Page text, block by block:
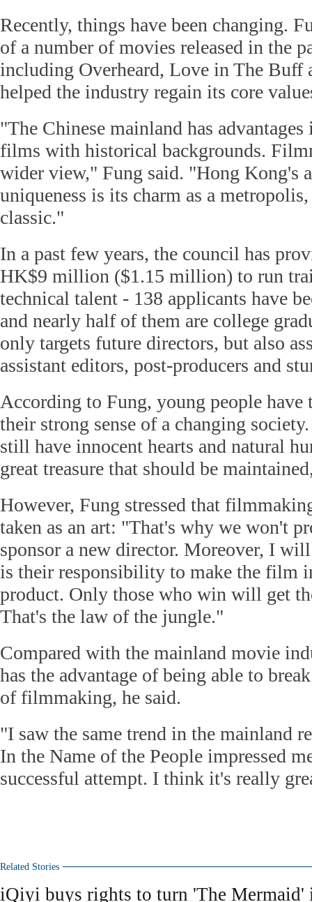
Recently, things have been changing.
of a number of movies released in the
including Overheard, Love in The Buff
helped the industry regain its core
"The Chinese mainland has
films with historical backgrounds.
wider view," Fung said. "Hong Kong's
uniqueness is its charm as a
classic."
In a past few years, the council has
HK$9 million ($1.15 million) to run
technical talent - 138 applicants have
and nearly half of them are college
only targets future directors, but also
assistant editors, post-producers and
According to Fung, young people have
their strong sense of a changing
still have innocent hearts and natural
great treasure that should be
However, Fung stressed that
taken as an art: "That's why we won't
sponsor a new director. Moreover, I
is their responsibility to make the film
product. Only those who win will get
That's the law of the jungle."
Compared with the mainland movie
has the advantage of being able to
of filmmaking, he said.
"I saw the same trend in the mainland
In the Name of the People impressed
successful attempt. I think it's really
Related Stories
iQiyi buys rights to turn 'The Mermaid'